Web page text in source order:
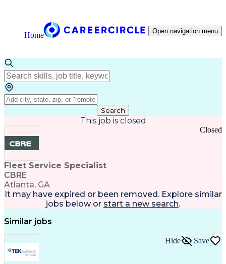
Home Open navigation menu
Search
This job is closed
Fleet Service Specialist
CBRE
Atlanta, GA
Closed
It may have expired or been removed. Explore similar
jobs below or start a new search.
Similar jobs
Hide Save